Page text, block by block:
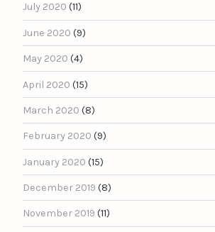
July 2020 (11)
June 2020 (9)
May 2020 (4)
April 2020 (15)
March 2020 (8)
February 2020 (9)
January 2020 (15)
December 2019 (8)
November 2019 (11)